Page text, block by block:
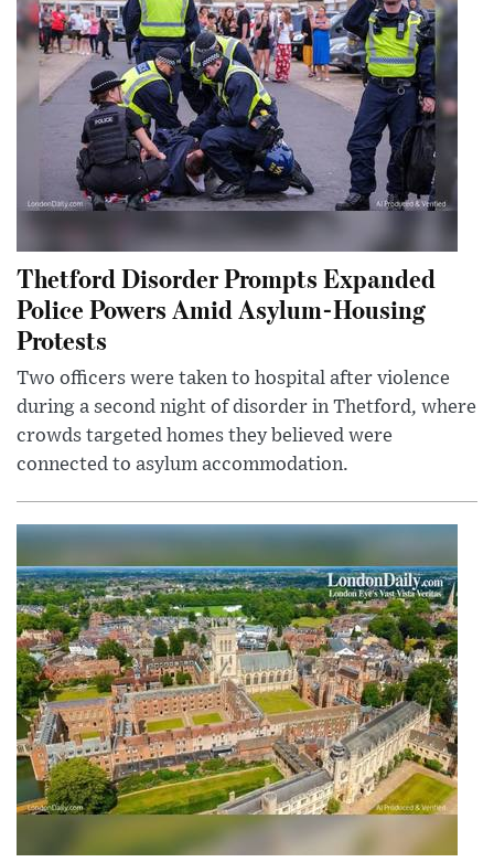
Thetford Disorder Prompts Expanded
Police Powers Amid Asylum-Housing
Protests
Two officers were taken to hospital after violence
during a second night of disorder in Thetford, where
crowds targeted homes they believed were
connected to asylum accommodation.